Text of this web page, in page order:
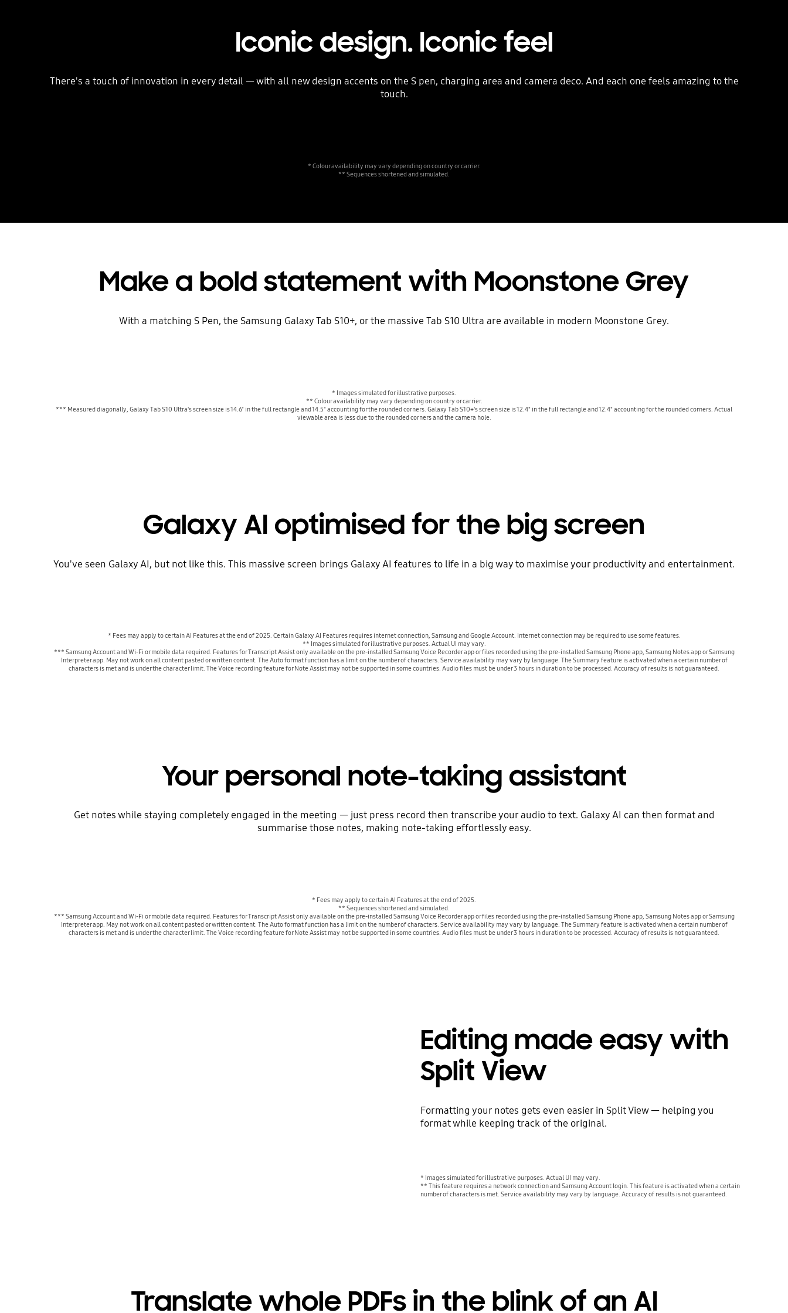
Iconic design. Iconic feel
There's a touch of innovation in every detail — with all new design accents on the S pen, charging area and camera deco. And each one feels amazing to the
touch.
* Colour availability may vary depending on country or carrier.
** Sequences shortened and simulated.
Make a bold statement with Moonstone Grey
With a matching S Pen, the Samsung Galaxy Tab S10+, or the massive Tab S10 Ultra are available in modern Moonstone Grey.
* Images simulated for illustrative purposes.
** Colour availability may vary depending on country or carrier.
*** Measured diagonally, Galaxy Tab S10 Ultra's screen size is 14.6" in the full rectangle and 14.5" accounting for the rounded corners. Galaxy Tab S10+'s screen size is 12.4" in the full rectangle and 12.4" accounting for the rounded corners. Actual
viewable area is less due to the rounded corners and the camera hole.
Galaxy AI optimised for the big screen
You've seen Galaxy AI, but not like this. This massive screen brings Galaxy AI features to life in a big way to maximise your productivity and entertainment.
* Fees may apply to certain AI Features at the end of 2025. Certain Galaxy AI Features requires internet connection, Samsung and Google Account. Internet connection may be required to use some features.
** Images simulated for illustrative purposes. Actual UI may vary.
*** Samsung Account and Wi-Fi or mobile data required. Features for Transcript Assist only available on the pre-installed Samsung Voice Recorder app or files recorded using the pre-installed Samsung Phone app, Samsung Notes app or Samsung
Interpreter app. May not work on all content pasted or written content. The Auto format function has a limit on the number of characters. Service availability may vary by language. The Summary feature is activated when a certain number of
characters is met and is under the character limit. The Voice recording feature for Note Assist may not be supported in some countries. Audio files must be under 3 hours in duration to be processed. Accuracy of results is not guaranteed.
Your personal note-taking assistant
Get notes while staying completely engaged in the meeting — just press record then transcribe your audio to text. Galaxy AI can then format and
summarise those notes, making note-taking effortlessly easy.
* Fees may apply to certain AI Features at the end of 2025.
** Sequences shortened and simulated.
*** Samsung Account and Wi-Fi or mobile data required. Features for Transcript Assist only available on the pre-installed Samsung Voice Recorder app or files recorded using the pre-installed Samsung Phone app, Samsung Notes app or Samsung
Interpreter app. May not work on all content pasted or written content. The Auto format function has a limit on the number of characters. Service availability may vary by language. The Summary feature is activated when a certain number of
characters is met and is under the character limit. The Voice recording feature for Note Assist may not be supported in some countries. Audio files must be under 3 hours in duration to be processed. Accuracy of results is not guaranteed.
Editing made easy with
Split View
Formatting your notes gets even easier in Split View — helping you
format while keeping track of the original.
* Images simulated for illustrative purposes. Actual UI may vary.
** This feature requires a network connection and Samsung Account login. This feature is activated when a certain
number of characters is met. Service availability may vary by language. Accuracy of results is not guaranteed.
Translate whole PDFs in the blink of an AI